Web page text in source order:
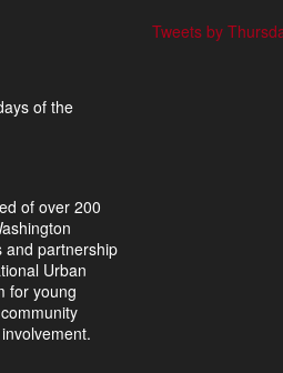
of the
of over 200
and partnership
Urban
for young
Tweets by